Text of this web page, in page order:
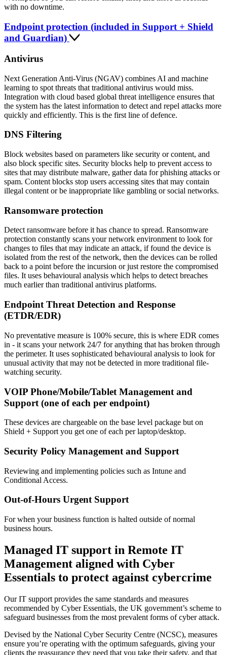
with no downtime.
Endpoint protection (included in Support + Shield
and Guardian)
Antivirus
Next Generation Anti-Virus (NGAV) combines AI and machine
learning to spot threats that traditional antivirus would miss.
Integration with cloud based global threat intelligence ensures that
the system has the latest information to detect and repel attacks more
quickly and efficiently. This is the first line of defence.
DNS Filtering
Block websites based on parameters like security or content, and
also block specific sites. Security blocks help to prevent access to
sites that may distribute malware, gather data for phishing attacks or
spam. Content blocks stop users accessing sites that may contain
illegal content or be inappropriate like gambling or social networks.
Ransomware protection
Detect ransomware before it has chance to spread. Ransomware
protection constantly scans your network environment to look for
changes to files that may indicate an attack, if found the device is
isolated from the rest of the network, then the devices can be rolled
back to a point before the incursion or just restore the compromised
files. It uses behavioural analysis which helps to detect breaches
much earlier than traditional antivirus platforms.
Endpoint Threat Detection and Response
(ETDR/EDR)
No preventative measure is 100% secure, this is where EDR comes
in - it scans your network 24/7 for anything that has broken through
the perimeter. It uses sophisticated behavioural analysis to look for
unusual activity that may not be detected in more traditional file-
watching security.
VOIP Phone/Mobile/Tablet Management and
Support (one of each per endpoint)
These devices are chargeable on the base level package but on
Shield + Support you get one of each per laptop/desktop.
Security Policy Management and Support
Reviewing and implementing policies such as Intune and
Conditional Access.
Out-of-Hours Urgent Support
For when your business function is halted outside of normal
business hours.
Managed IT support in Remote IT
Management aligned with Cyber
Essentials to protect against cybercrime
Our IT support provides the same standards and measures
recommended by Cyber Essentials, the UK government’s scheme to
safeguard businesses from the most prevalent forms of cyber attack.
Devised by the National Cyber Security Centre (NCSC), measures
ensure you’re operating with the optimum safeguards, giving your
clients the reassurance they need that you take their safety, and that